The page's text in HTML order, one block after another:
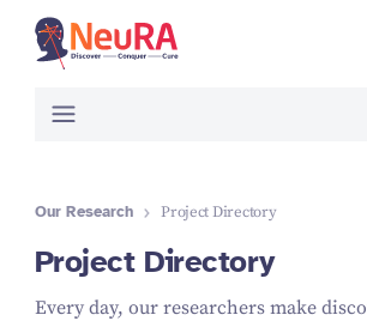
Our Research Project Directory
Project Directory
Every day, our researchers make